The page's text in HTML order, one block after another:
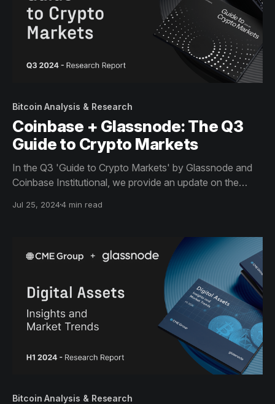
Bitcoin Analysis & Research
Coinbase + Glassnode: The Q3
Guide to Crypto Markets
In the Q3 'Guide to Crypto Markets' by Glassnode and
Coinbase Institutional, we provide an update on the
ETFs altered the crypto landscape, and delve into key
Jul 25, 20244 min read
Bitcoin Analysis & Research